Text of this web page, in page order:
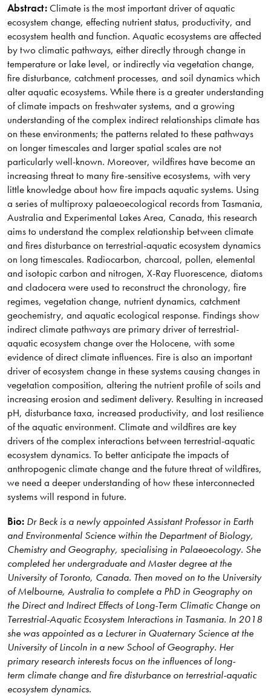
Abstract:Climate is the most important driver of aquatic
ecosystem change, effecting nutrient status, productivity, and
ecosystem health and function. Aquatic ecosystems are affected
by two climatic pathways, either directly through change in
temperature or lake level, or indirectly via vegetation change,
fire disturbance, catchment processes, and soil dynamics which
alter aquatic ecosystems. While there is a greater understanding
of climate impacts on freshwater systems, and a growing
understanding of the complex indirect relationships climate has
on these environments; the patterns related to these pathways
on longer timescales and larger spatial scales are not
particularly well-known. Moreover, wildfires have become an
increasing threat to many fire-sensitive ecosystems, with very
little knowledge about how fire impacts aquatic systems. Using
a series of multiproxy palaeoecological records from Tasmania,
Australia and Experimental Lakes Area, Canada, this research
aims to understand the complex relationship between climate
and fires disturbance on terrestrial-aquatic ecosystem dynamics
on long timescales. Radiocarbon, charcoal, pollen, elemental
and isotopic carbon and nitrogen, X-Ray Fluorescence, diatoms
and cladocera were used to reconstruct the chronology, fire
regimes, vegetation change, nutrient dynamics, catchment
geochemistry, and aquatic ecological response. Findings show
indirect climate pathways are primary driver of terrestrial-
aquatic ecosystem change over the Holocene, with some
evidence of direct climate influences. Fire is also an important
driver of ecosystem change in these systems causing changes in
vegetation composition, altering the nutrient profile of soils and
increasing erosion and sediment delivery. Resulting in increased
pH, disturbance taxa, increased productivity, and lost resilience
of the aquatic environment. Climate and wildfires are key
drivers of the complex interactions between terrestrial-aquatic
ecosystem dynamics. To better anticipate the impacts of
anthropogenic climate change and the future threat of wildfires,
we need a deeper understanding of how these interconnected
systems will respond in future.
Bio: Dr Beck is a newly appointed Assistant Professor in Earth
and Environmental Science within the Department of Biology,
Chemistry and Geography, specialising in Palaeoecology. She
completed her undergraduate and Master degree at the
University of Toronto, Canada. Then moved on to the University
of Melbourne, Australia to complete a PhD in Geography on
the Direct and Indirect Effects of Long-Term Climatic Change on
Terrestrial-Aquatic Ecosystem Interactions in Tasmania. In 2018
she was appointed as a Lecturer in Quaternary Science at the
University of Lincoln in a new School of Geography. Her
primary research interests focus on the influences of long-
term climate change and fire disturbance on terrestrial-aquatic
ecosystem dynamics.